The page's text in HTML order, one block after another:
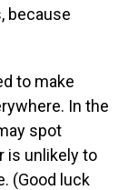
because
to make
In the
spot
is unlikely to
(Good luck